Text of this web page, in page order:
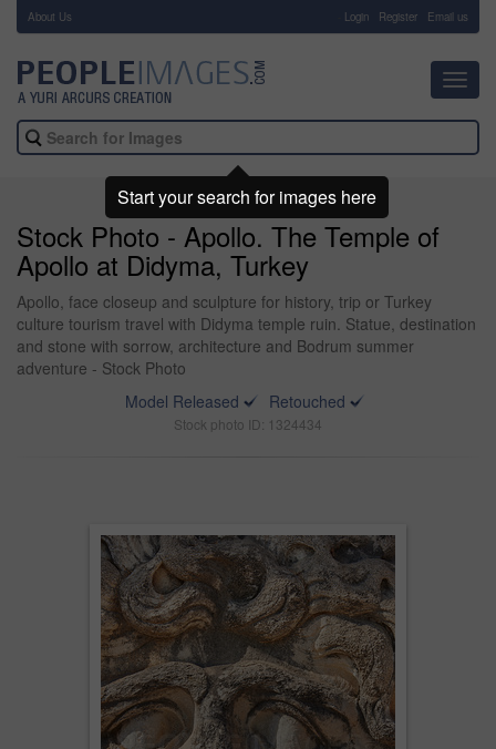
About Us Login Register Email us
Stock Photo - Apollo. The Temple of
Apollo at Didyma, Turkey
Apollo, face closeup and sculpture for history, trip or Turkey
culture tourism travel with Didyma temple ruin. Statue, destination
and stone with sorrow, architecture and Bodrum summer
adventure - Stock Photo
Model Released
Retouched
Stock photo ID: 1324434
Start your search for images here